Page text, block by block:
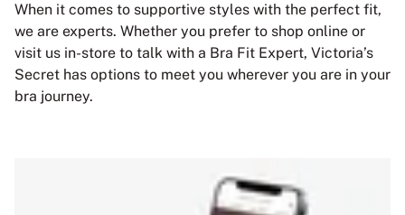
When it comes to supportive styles with the perfect fit,
we are experts. Whether you prefer to shop online or
visit us in-store to talk with a Bra Fit Expert, Victoria’s
Secret has options to meet you wherever you are in your
bra journey.